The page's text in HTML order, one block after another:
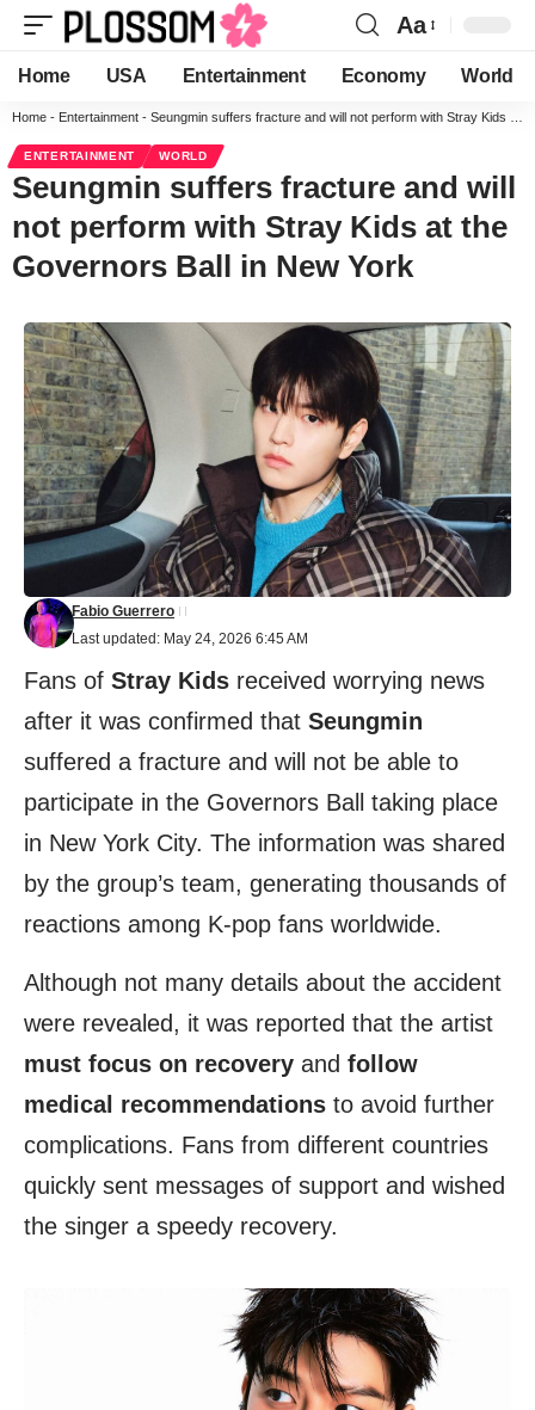
Aa
Home USA Entertainment Economy World
Home - Entertainment - Seungmin suffers fracture and will not perform with Stray Kids at the Governors Ball in New York
ENTERTAINMENT WORLD
Seungmin suffers fracture and will
not perform with Stray Kids at the
Governors Ball in New York
Last updated: May 24, 2026 6:45 AM
Fabio Guerrero
Fans of Stray Kids received worrying news
after it was confirmed that Seungmin
suffered a fracture and will not be able to
participate in the Governors Ball taking place
in New York City. The information was shared
by the group’s team, generating thousands of
reactions among K-pop fans worldwide.
Although not many details about the accident
were revealed, it was reported that the artist
must focus on recovery and follow
medical recommendations to avoid further
complications. Fans from different countries
quickly sent messages of support and wished
the singer a speedy recovery.